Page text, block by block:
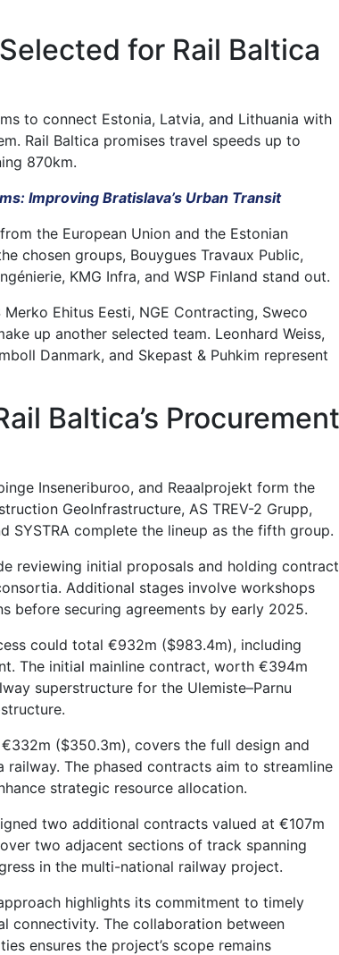
for Rail Baltica
to connect Estonia, Latvia, and Lithuania with
Rail Baltica promises travel speeds up to
870km.
Improving Bratislava’s Urban Transit
the European Union and the Estonian
chosen groups, Bouygues Travaux Public,
KMG Infra, and WSP Finland stand out.
Merko Ehitus Eesti, NGE Contracting, Sweco
up another selected team. Leonhard Weiss,
Danmark, and Skepast & Puhkim represent
Baltica’s Procurement
Inseneriburoo, and Reaalprojekt form the
GeoInfrastructure, AS TREV-2 Grupp,
SYSTRA complete the lineup as the fifth group.
reviewing initial proposals and holding contract
Additional stages involve workshops
before securing agreements by early 2025.
could total €932m ($983.4m), including
The initial mainline contract, worth €394m
superstructure for the Ulemiste–Parnu
($350.3m), covers the full design and
railway. The phased contracts aim to streamline
strategic resource allocation.
two additional contracts valued at €107m
two adjacent sections of track spanning
in the multi-national railway project.
highlights its commitment to timely
connectivity. The collaboration between
ensures the project’s scope remains